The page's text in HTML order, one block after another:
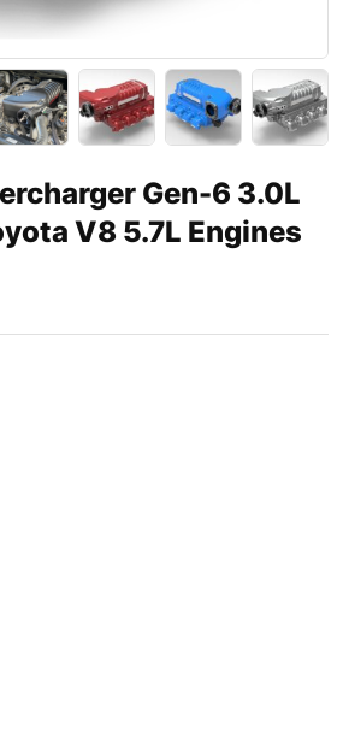
Gen-6 3.0L
V8 5.7L Engines